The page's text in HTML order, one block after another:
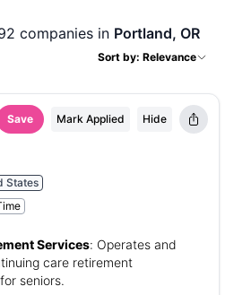
companies in Portland, OR
Sort by: Relevance
Save Mark Applied Hide
States
Services: Operates and
care retirement
seniors.